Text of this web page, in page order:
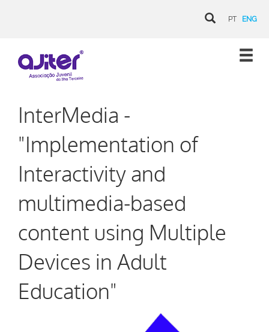
PT ENG
InterMedia -
"Implementation of
Interactivity and
multimedia-based
content using Multiple
Devices in Adult
Education"